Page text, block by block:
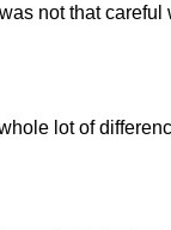
not that
lot of